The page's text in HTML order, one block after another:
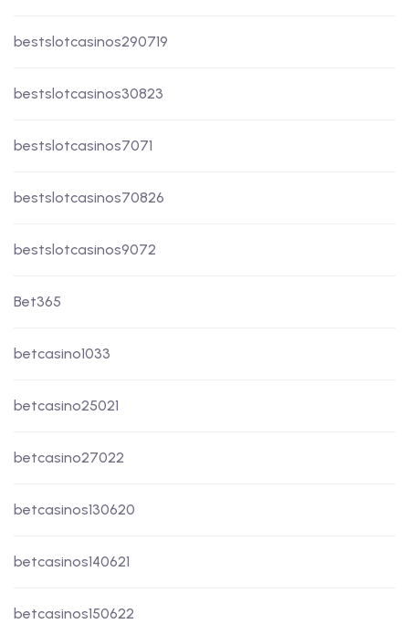
bestslotcasinos290719
bestslotcasinos30823
bestslotcasinos7071
bestslotcasinos70826
bestslotcasinos9072
Bet365
betcasino1033
betcasino25021
betcasino27022
betcasinos130620
betcasinos140621
betcasinos150622